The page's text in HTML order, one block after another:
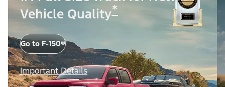
Vehicle Quality*
Go to F-150®
Important Details